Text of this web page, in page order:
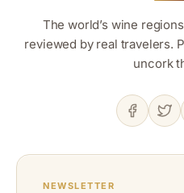
The world’s wine
reviewed by real travelers.
uncork
NEWSLETTER